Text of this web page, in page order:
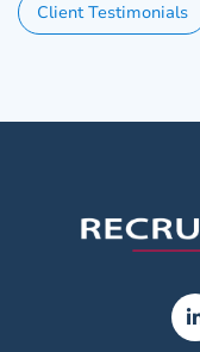
Client Testimonials